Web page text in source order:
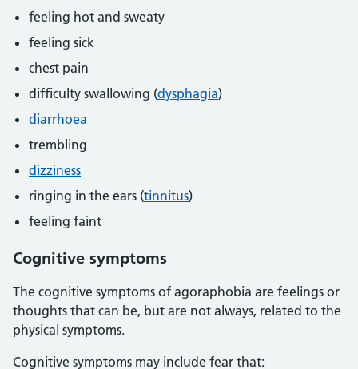
feeling hot and sweaty
feeling sick
chest pain
difficulty swallowing (dysphagia)
diarrhoea
trembling
dizziness
ringing in the ears (tinnitus)
feeling faint
Cognitive symptoms
The cognitive symptoms of agoraphobia are feelings or
thoughts that can be, but are not always, related to the
physical symptoms.
Cognitive symptoms may include fear that: